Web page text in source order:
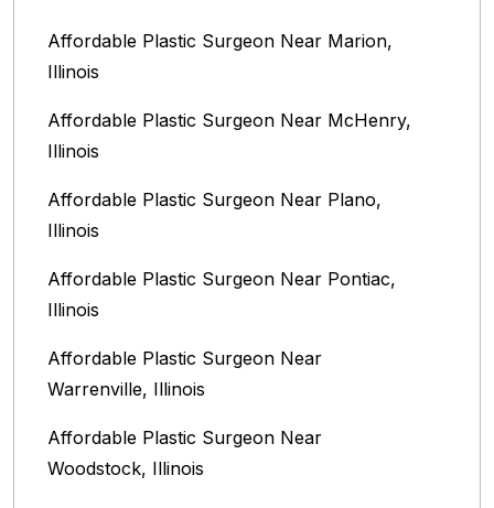
Affordable Plastic Surgeon Near Marion,
Illinois‎
Affordable Plastic Surgeon Near McHenry,
Illinois‎
Affordable Plastic Surgeon Near Plano,
Illinois‎
Affordable Plastic Surgeon Near Pontiac,
Illinois‎
Affordable Plastic Surgeon Near
Warrenville, Illinois‎
Affordable Plastic Surgeon Near
Woodstock, Illinois‎